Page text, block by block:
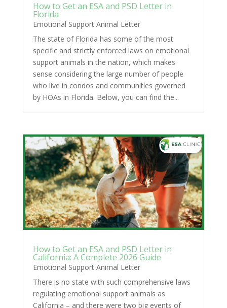
How to Get an ESA and PSD Letter in
Florida
Emotional Support Animal Letter
The state of Florida has some of the most
specific and strictly enforced laws on emotional
support animals in the nation, which makes
sense considering the large number of people
who live in condos and communities governed
by HOAs in Florida. Below, you can find the...
How to Get an ESA and PSD Letter in
California: A Complete 2026 Guide
Emotional Support Animal Letter
There is no state with such comprehensive laws
regulating emotional support animals as
California – and there were two big events of